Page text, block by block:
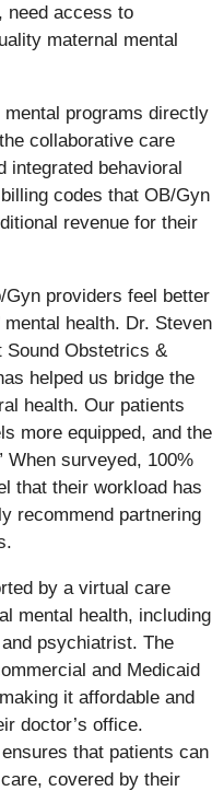
need access to
maternal mental
mental programs directly
collaborative care
integrated behavioral
codes that OB/Gyn
revenue for their
providers feel better
health. Dr. Steven
Sound Obstetrics &
helped us bridge the
health. Our patients
more equipped, and the
When surveyed, 100%
that their workload has
recommend partnering
by a virtual care
mental health, including
psychiatrist. The
and Medicaid
it affordable and
doctor’s office.
that patients can
covered by their